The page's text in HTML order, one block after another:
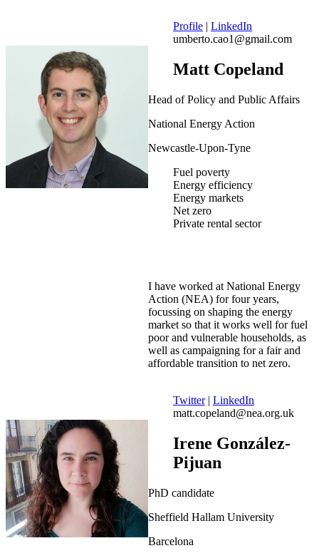
Profile | LinkedIn
umberto.cao1@gmail.com
Matt Copeland
Head of Policy and Public Affairs
National Energy Action
Newcastle-Upon-Tyne
Fuel poverty
Energy efficiency
Energy markets
Net zero
Private rental sector
I have worked at National Energy
Action (NEA) for four years,
focussing on shaping the energy
market so that it works well for fuel
poor and vulnerable households, as
well as campaigning for a fair and
affordable transition to net zero.
Twitter| LinkedIn
matt.copeland@nea.org.uk
Irene González-
Pijuan
PhD candidate
Sheffield Hallam University
Barcelona